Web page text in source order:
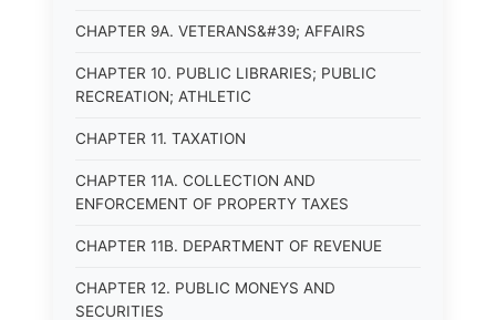
CHAPTER 9A. VETERANS&#39; AFFAIRS
CHAPTER 10. PUBLIC LIBRARIES; PUBLIC
RECREATION; ATHLETIC
CHAPTER 11. TAXATION
CHAPTER 11A. COLLECTION AND
ENFORCEMENT OF PROPERTY TAXES
CHAPTER 11B. DEPARTMENT OF REVENUE
CHAPTER 12. PUBLIC MONEYS AND
SECURITIES